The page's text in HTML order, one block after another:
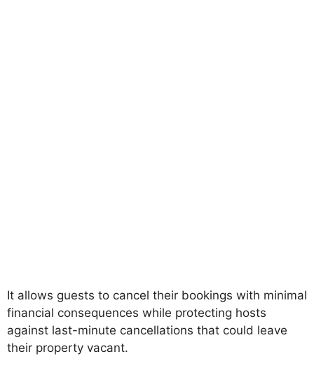
It allows guests to cancel their bookings with minimal
financial consequences while protecting hosts
against last-minute cancellations that could leave
their property vacant.